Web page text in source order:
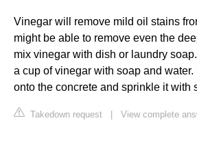
Vinegar will remove mild oil stains
might be able to remove even the
mix vinegar with dish or laundry
a cup of vinegar with soap and
onto the concrete and sprinkle it with
Takedown request | View complete